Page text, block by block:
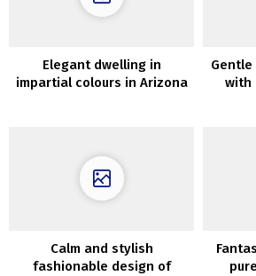
Elegant dwelling in
impartial colours in Arizona
with
Calm and stylish
fashionable design of